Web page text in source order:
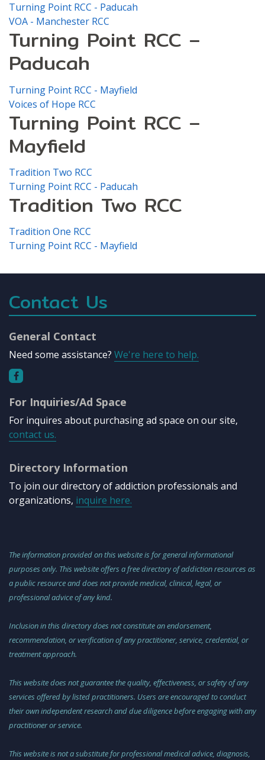
Turning Point RCC - Paducah
VOA - Manchester RCC
Turning Point RCC –
Paducah
Turning Point RCC - Mayfield
Voices of Hope RCC
Turning Point RCC –
Mayfield
Tradition Two RCC
Turning Point RCC - Paducah
Tradition Two RCC
Tradition One RCC
Turning Point RCC - Mayfield
Contact Us
General Contact
Need some assistance? We're here to help.
For Inquiries/Ad Space
For inquires about purchasing ad space on our site,
contact us.
Directory Information
To join our directory of addiction professionals and
organizations, inquire here.
The information provided on this website is for general informational
purposes only. This website offers a free directory of addiction resources as
a public resource and does not provide medical, clinical, legal, or
professional advice of any kind.
Inclusion in this directory does not constitute an endorsement,
recommendation, or verification of any practitioner, service, credential, or
treatment approach.
This website does not guarantee the quality, effectiveness, or safety of any
services offered by listed practitioners. Users are encouraged to conduct
their own independent research and due diligence before engaging with any
practitioner or service.
This website is not a substitute for professional medical advice, diagnosis,